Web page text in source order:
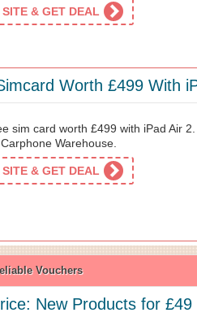
SITE & GET DEAL
Worth £499 With
sim card worth £499 with iPad Air
Warehouse.
SITE & GET DEAL
Vouchers
New Products for £49